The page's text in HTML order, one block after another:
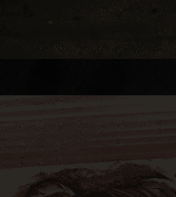
BIRD CONTROL